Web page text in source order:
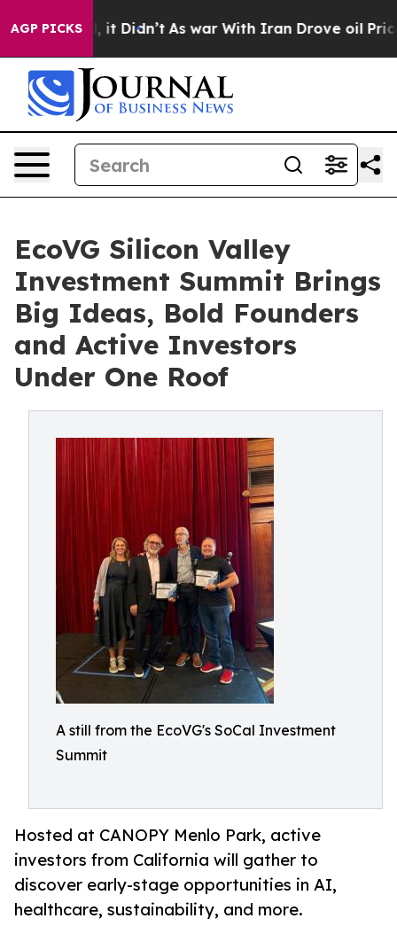
AGP PICKS
Well, it Didn’t As war With Iran Drove oil Prices
EcoVG Silicon Valley
Investment Summit Brings
Big Ideas, Bold Founders
and Active Investors
Under One Roof
A still from the EcoVG's SoCal Investment
Summit
Hosted at CANOPY Menlo Park, active
investors from California will gather to
discover early-stage opportunities in AI,
healthcare, sustainability, and more.